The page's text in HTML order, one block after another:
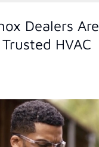
Dealers Are
HVAC